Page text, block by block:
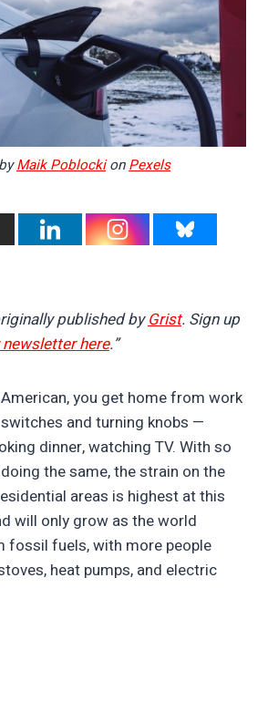
Maik PoblockionPexels
published byGrist. Sign up
here.”
you get home from work
and turning knobs —
dinner, watching TV. With so
the same, the strain on the
areas is highest at this
will only grow as the world
fossil fuels, with more people
heat pumps, and electric